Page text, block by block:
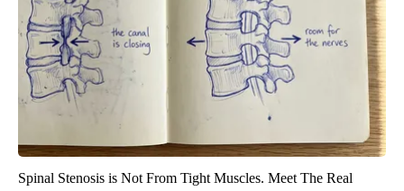
Spinal Stenosis is Not From Tight Muscles. Meet The Real